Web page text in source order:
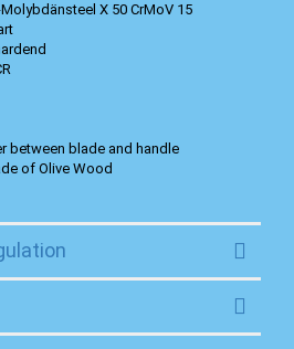
X 50 CrMoV 15
between blade and handle
of Olive Wood